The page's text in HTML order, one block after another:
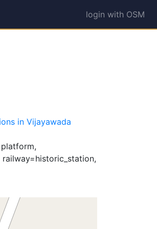
login with OSM
in Vijayawada